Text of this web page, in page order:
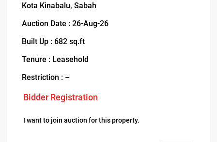
Kota Kinabalu, Sabah
Auction Date : 26-Aug-26
Built Up : 682 sq.ft
Tenure : Leasehold
Restriction : –
Bidder Registration
I want to join auction for this property.